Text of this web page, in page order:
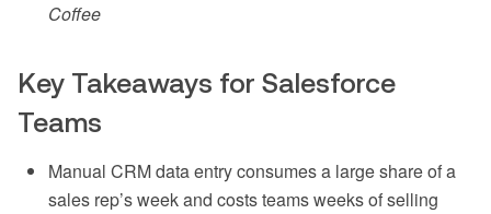
Coffee
Key Takeaways for Salesforce
Teams
Manual CRM data entry consumes a large share of a
sales rep’s week and costs teams weeks of selling